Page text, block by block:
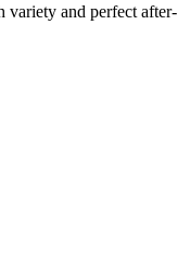
variety and perfect after-